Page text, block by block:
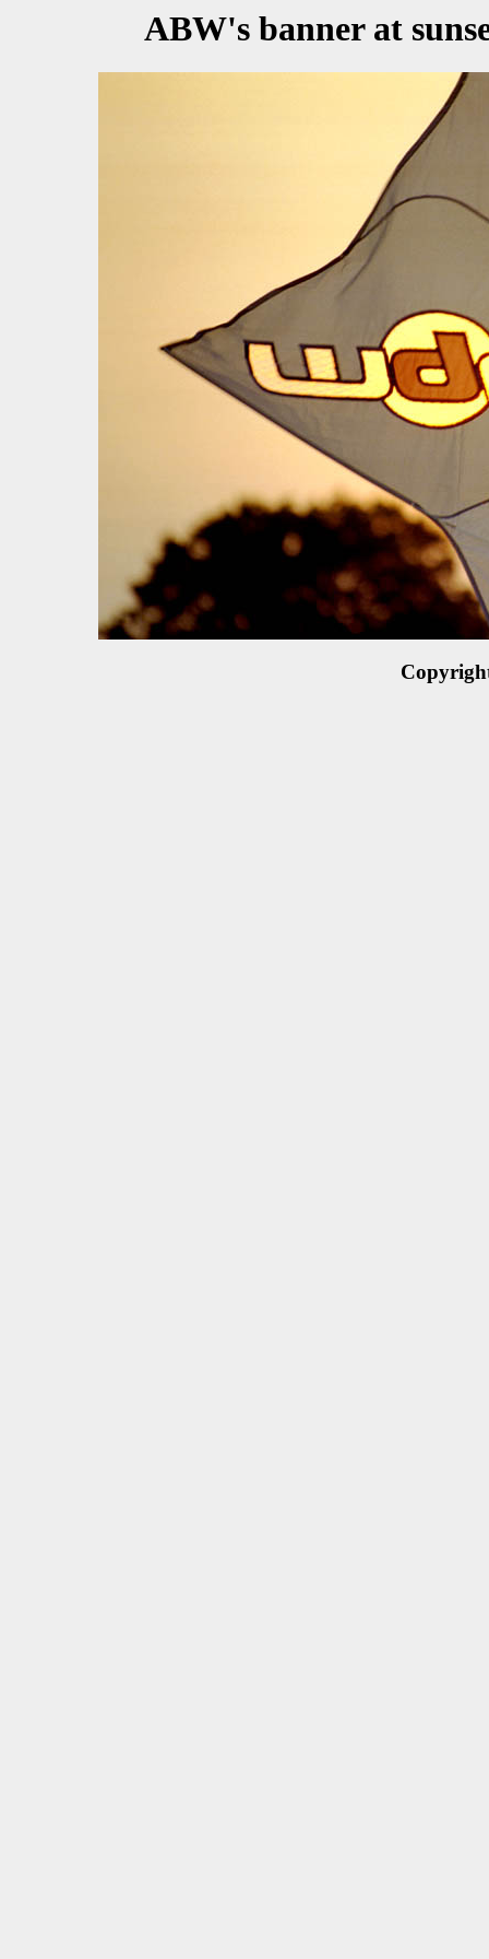
ABW's banner at